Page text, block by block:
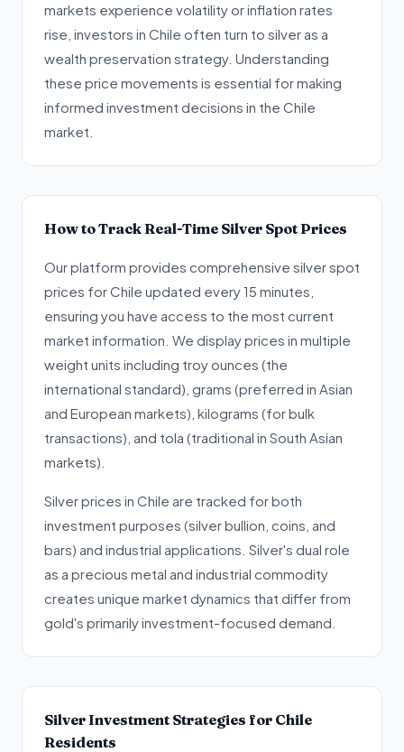
markets experience volatility or inflation rates
rise, investors in Chile often turn to silver as a
wealth preservation strategy. Understanding
these price movements is essential for making
informed investment decisions in the Chile
market.
How to Track Real-Time Silver Spot Prices
Our platform provides comprehensive silver spot
prices for Chile updated every 15 minutes,
ensuring you have access to the most current
market information. We display prices in multiple
weight units including troy ounces (the
international standard), grams (preferred in Asian
and European markets), kilograms (for bulk
transactions), and tola (traditional in South Asian
markets).
Silver prices in Chile are tracked for both
investment purposes (silver bullion, coins, and
bars) and industrial applications. Silver's dual role
as a precious metal and industrial commodity
creates unique market dynamics that differ from
gold's primarily investment-focused demand.
Silver Investment Strategies for Chile
Residents